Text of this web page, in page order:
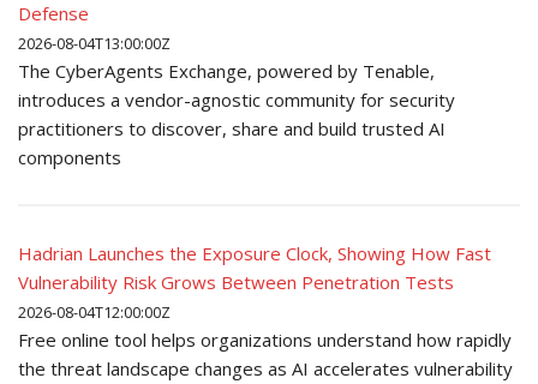
Defense
2026-08-04T13:00:00Z
The CyberAgents Exchange, powered by Tenable,
introduces a vendor-agnostic community for security
practitioners to discover, share and build trusted AI
components
Hadrian Launches the Exposure Clock, Showing How Fast
Vulnerability Risk Grows Between Penetration Tests
2026-08-04T12:00:00Z
Free online tool helps organizations understand how rapidly
the threat landscape changes as AI accelerates vulnerability